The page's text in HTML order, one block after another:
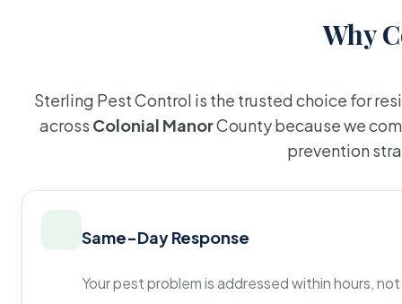
Why
Sterling Pest Control is the trusted choice for
across Colonial ManorCounty because we
prevention
Same-Day Response
Your pest problem is addressed within hours,